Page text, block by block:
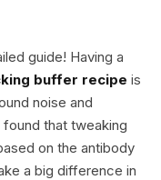
guide! Having a
buffer recipe is
noise and
found that tweaking
on the antibody
a big difference in